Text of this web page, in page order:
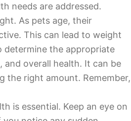
needs are addressed.
As pets age, their
This can lead to weight
determine the appropriate
and overall health. It can be
the right amount. Remember,
is essential. Keep an eye on